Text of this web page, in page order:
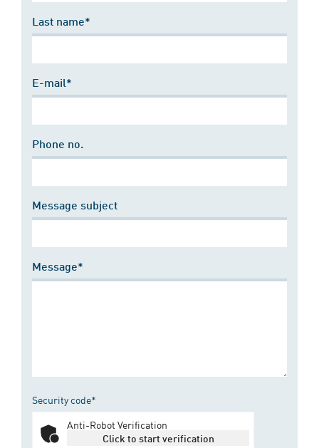
Last name*
E-mail*
Phone no.
Message subject
Message*
Security code*
Anti-Robot Verification
Click to start verification